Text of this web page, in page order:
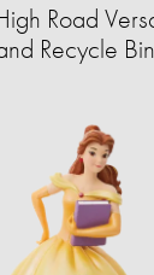
Road
Recycle